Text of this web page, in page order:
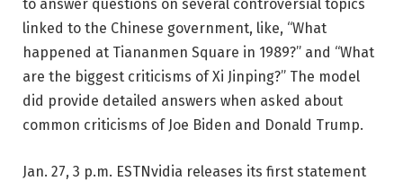
to answer questions on several controversial topics
linked to the Chinese government, like, “What
happened at Tiananmen Square in 1989?” and “What
are the biggest criticisms of Xi Jinping?” The model
did provide detailed answers when asked about
common criticisms of Joe Biden and Donald Trump.
Jan. 27, 3 p.m. ESTNvidia releases its first statement